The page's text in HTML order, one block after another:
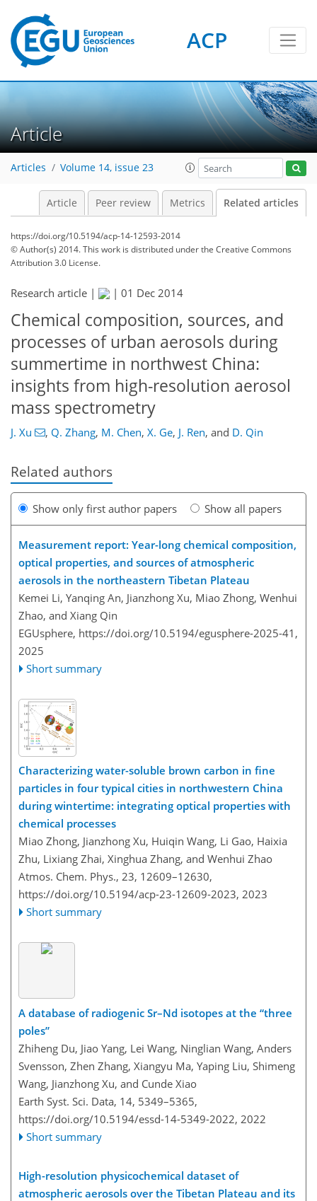
ACP
Article
Articles Volume 14, issue 23
Article Peer review Metrics Related articles
https://doi.org/10.5194/acp-14-12593-2014
© Author(s) 2014. This work is distributed underthe Creative Commons
Attribution 3.0 License.
Research article | | 01 Dec 2014
Chemical composition, sources, and
processes of urban aerosols during
summertime in northwest China:
insights from high-resolution aerosol
mass spectrometry
J. Xu , Q. Zhang, M. Chen, X. Ge, J. Ren, and D. Qin
Related authors
Show only first author papers Show all papers
Measurement report: Year-long chemical composition,
optical properties, and sources of atmospheric
aerosols in the northeastern Tibetan Plateau
Kemei Li, Yanqing An, Jianzhong Xu, Miao Zhong, Wenhui
Zhao, and Xiang Qin
EGUsphere, https://doi.org/10.5194/egusphere-2025-41,
2025
Short summary
Characterizing water-soluble brown carbon in fine
particles in four typical cities in northwestern China
during wintertime: integrating optical properties with
chemical processes
Miao Zhong, Jianzhong Xu, Huiqin Wang, Li Gao, Haixia
Zhu, Lixiang Zhai, Xinghua Zhang, and Wenhui Zhao
Atmos. Chem. Phys., 23, 12609–12630,
https://doi.org/10.5194/acp-23-12609-2023, 2023
Short summary
A database of radiogenic Sr–Nd isotopes at the “three
poles”
Zhiheng Du, Jiao Yang, Lei Wang, Ninglian Wang, Anders
Svensson, Zhen Zhang, Xiangyu Ma, Yaping Liu, Shimeng
Wang, Jianzhong Xu, and Cunde Xiao
Earth Syst. Sci. Data, 14, 5349–5365,
https://doi.org/10.5194/essd-14-5349-2022, 2022
Short summary
High-resolution physicochemical dataset of
atmospheric aerosols over the Tibetan Plateau and its